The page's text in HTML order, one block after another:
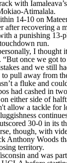
with
Atimalala.
14-10 on
after recovering a
a punishing 13-
run.
I thought
“But once we got
and we still
pull away from
a fluke and
had cashed in
either side of
allow a tackle for
30-0 in its
though, with
Anthony Woods
territory.
and was